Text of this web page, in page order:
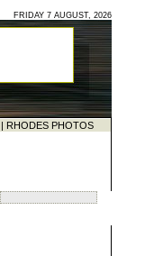
FRIDAY 7 AUGUST, 2026
| RHODES PHOTOS